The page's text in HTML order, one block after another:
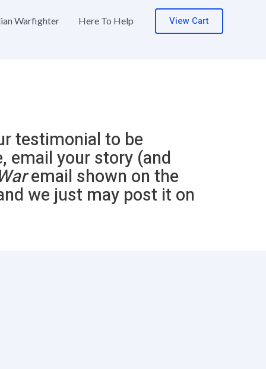
Warfighter Here To Help View Cart
testimonial to be
email your story (and
email shown on the
we just may post it on